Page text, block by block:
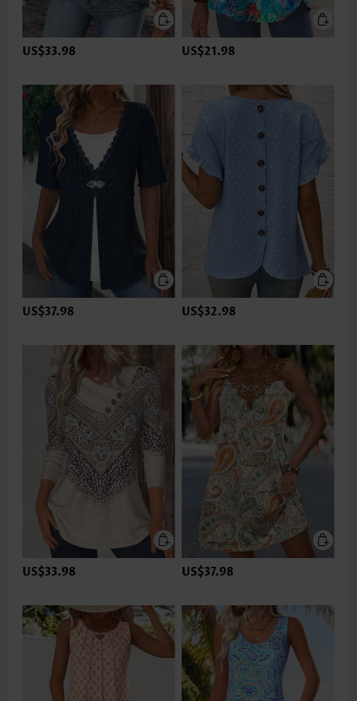
US$33.98 US$21.98
US$37.98 US$32.98
US$33.98 US$37.98